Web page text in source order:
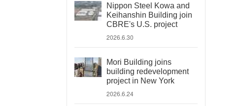
Nippon Steel Kowa and
Keihanshin Building join
CBRE's U.S. project
2026.6.30
Mori Building joins
building redevelopment
project in New York
2026.6.24